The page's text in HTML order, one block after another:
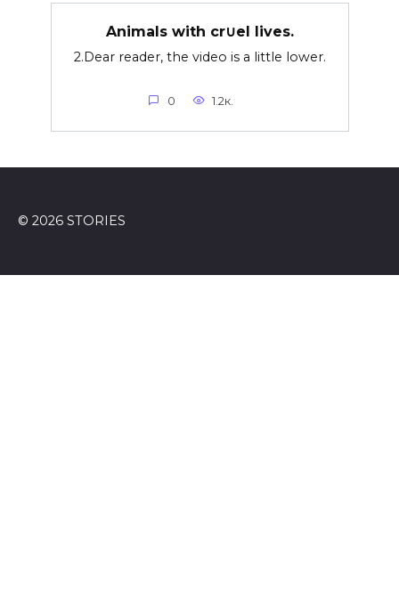
Animals with cr∪el lives.
2.Dear reader, the video is a little lower.
0 1.2к.
© 2026 STORIES